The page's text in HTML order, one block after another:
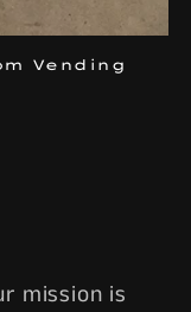
Vending
mission is